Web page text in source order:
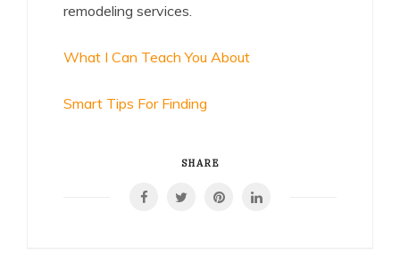
remodeling services.
What I Can Teach You About
Smart Tips For Finding
SHARE